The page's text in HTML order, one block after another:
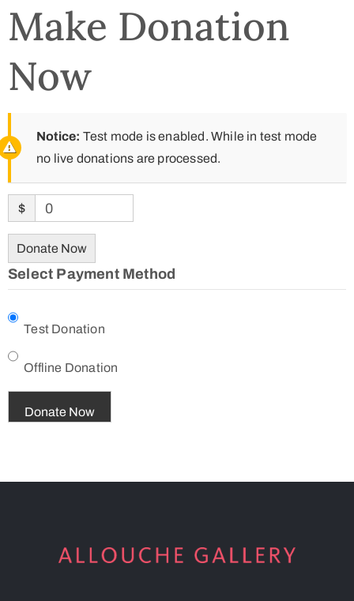
Make Donation
Now
Notice: Test mode is enabled. While in test mode
no live donations are processed.
$ 0
Donate Now
Select Payment Method
Test Donation
Offline Donation